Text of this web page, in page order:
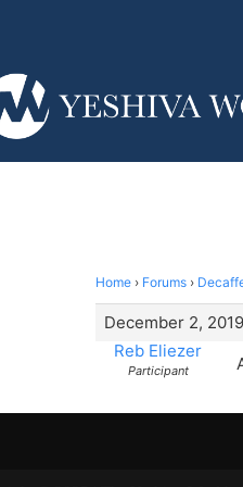
Home › Forums ›
December 2,
Reb Eliezer
Participant